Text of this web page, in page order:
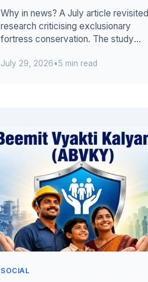
Why in news? A July article revisited
research criticising exclusionary
fortress conservation. The study
Biligiri H...
July 29, 2026•5 min read
SOCIAL